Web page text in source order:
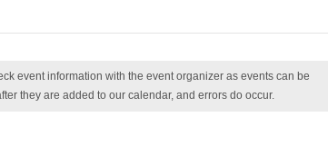
event information with the event organizer as events can be
they are added to our calendar, and errors do occur.